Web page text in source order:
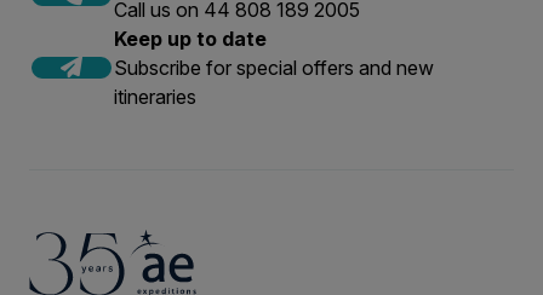
Call us on 44 808 189 2005
Keep up to date
Subscribe for special offers and new
itineraries